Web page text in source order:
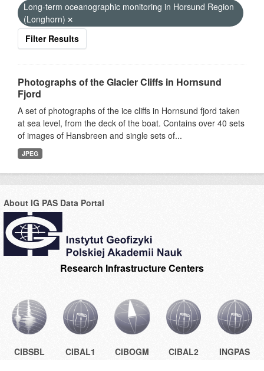
Long-term oceanographic monitoring in Horsund Region
(Longhorn)
Filter Results
Photographs of the Glacier Cliffs in Hornsund
Fjord
A set of photographs of the ice cliffs in Hornsund fjord taken
at sea level, from the deck of the boat. Contains over 40 sets
of images of Hansbreen and single sets of...
JPEG
About IG PAS Data Portal
Research Infrastructure Centers
CIBSBL CIBAL1 CIBOGM CIBAL2 INGPAS